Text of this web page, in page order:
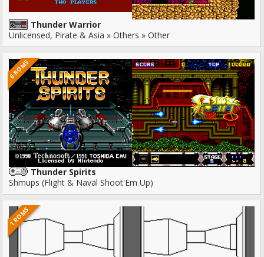
Thunder Warrior
Unlicensed, Pirate & Asia » Others » Other
6 ROMS
Thunder Spirits
Shmups (Flight & Naval Shoot'Em Up)
1 ROMS